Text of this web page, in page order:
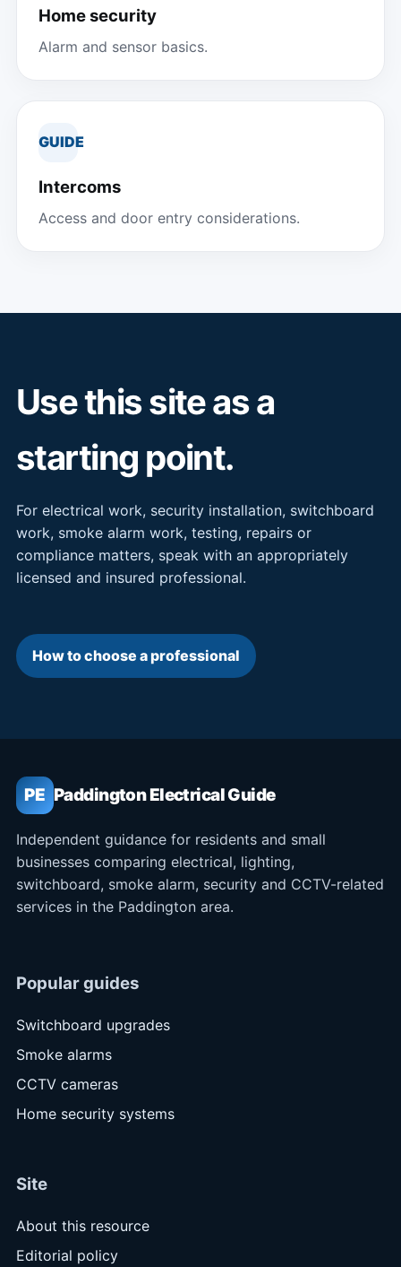
Home security
Alarm and sensor basics.
GUIDE
Intercoms
Access and door entry considerations.
Use this site as a
starting point.
For electrical work, security installation, switchboard
work, smoke alarm work, testing, repairs or
compliance matters, speak with an appropriately
licensed and insured professional.
How to choose a professional
PE Paddington Electrical Guide
Independent guidance for residents and small
businesses comparing electrical, lighting,
switchboard, smoke alarm, security and CCTV-related
services in the Paddington area.
Popular guides
Switchboard upgrades
Smoke alarms
CCTV cameras
Home security systems
Site
About this resource
Editorial policy